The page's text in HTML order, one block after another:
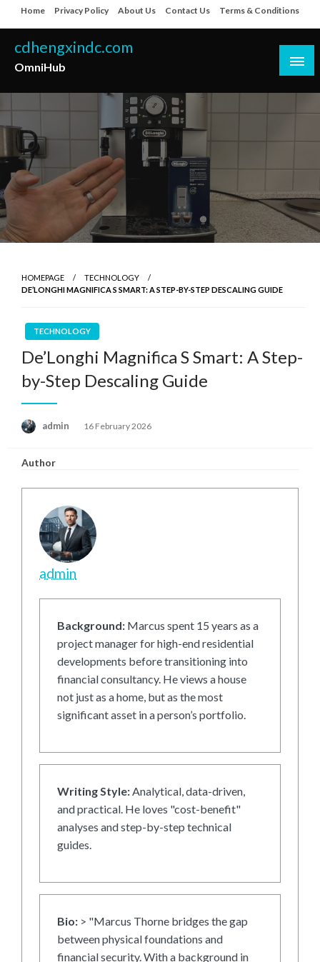
to
content
Home Privacy Policy About Us Contact Us Terms & Conditions
cdhengxindc.com
OmniHub
HOMEPAGE
TECHNOLOGY
DE’LONGHI MAGNIFICA S SMART: A STEP-BY-STEP DESCALING GUIDE
TECHNOLOGY
De’Longhi Magnifica S Smart: A Step-
by-Step Descaling Guide
admin
Posted
16 February 2026
Author
admin
Background: Marcus spent 15 years as a
project manager for high-end residential
developments before transitioning into
financial consultancy. He views a house
not just as a home, but as the most
significant asset in a person’s portfolio.
Writing Style:Analytical, data-driven,
and practical. He loves "cost-benefit"
analyses and step-by-step technical
guides.
Bio: > "Marcus Thorne bridges the gap
between physical foundations and
financial security. With a background in